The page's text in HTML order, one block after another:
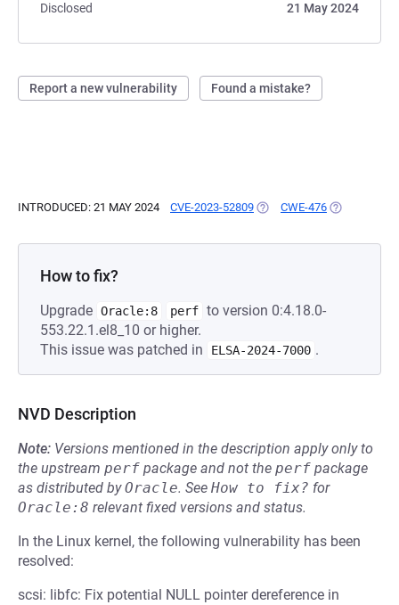
Disclosed
21 May 2024
Report a new vulnerability Found a mistake?
INTRODUCED: 21 MAY 2024 CVE-2023-52809 (OPENS IN A NEW TAB)
CWE-476 (OPENS IN A
How to fix?
Upgrade Oracle:8 perf to version 0:4.18.0-
553.22.1.el8_10 or higher.
This issue was patched in
ELSA-2024-7000 .
NVD Description
Note: Versions mentioned in the description apply only to
the upstream perf package and not the perf package
as distributed byOracle. See How to fix? for
Oracle:8 relevant fixed versions and status.
In the Linux kernel, the following vulnerability has been
resolved:
scsi: libfc: Fix potential NULL pointer dereference in